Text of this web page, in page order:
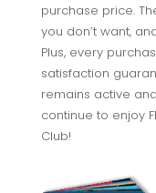
purchase price.
you don’t want,
Plus, every
satisfaction
remains active
continue to enjoy
Club!